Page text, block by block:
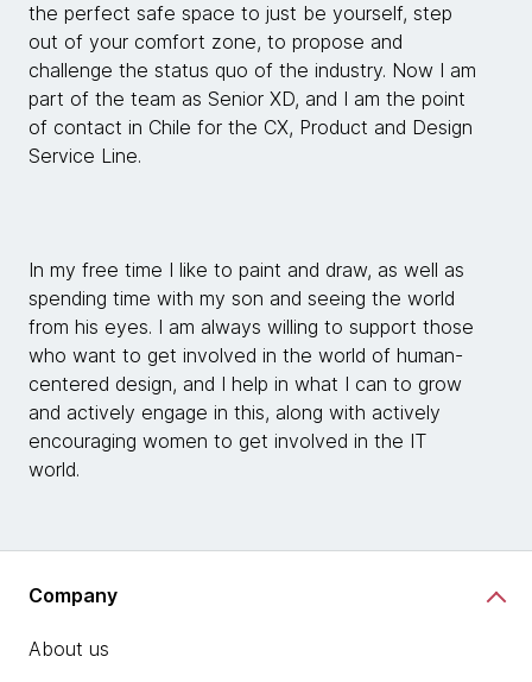
the perfect safe space to just be yourself, step
out of your comfort zone, to propose and
challenge the status quo of the industry. Now I am
part of the team as Senior XD, and I am the point
of contact in Chile for the CX, Product and Design
Service Line.
In my free time I like to paint and draw, as well as
spending time with my son and seeing the world
from his eyes. I am always willing to support those
who want to get involved in the world of human-
centered design, and I help in what I can to grow
and actively engage in this, along with actively
encouraging women to get involved in the IT
world.
Company
About us